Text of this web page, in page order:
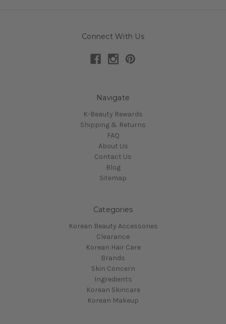
Connect With Us
Navigate
K-Beauty Rewards
Shipping & Returns
FAQ
About Us
Contact Us
Blog
Sitemap
Categories
Korean Beauty Accessories
Clearance
Korean Hair Care
Brands
Skin Concern
Ingredients
Korean Skincare
Korean Makeup